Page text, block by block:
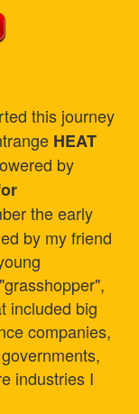
this journey
HEAT
by
the early
by my friend
included big
companies,
industries I